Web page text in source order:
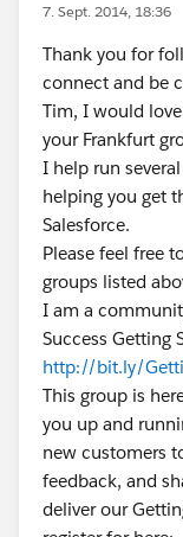
7. Sept. 2014, 18:36
Thank you for
connect and be
Tim, I would
your Frankfurt
I help run
helping you get
Salesforce.
Please feel free
groups listed
I am a
Success Getting
http://bit.ly/
This group is
you up and
new customers
feedback, and
deliver our